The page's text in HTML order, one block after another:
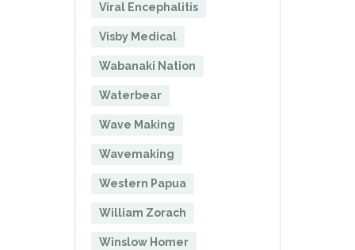
Viral Encephalitis
Visby Medical
Wabanaki Nation
Waterbear
Wave Making
Wavemaking
Western Papua
William Zorach
Winslow Homer